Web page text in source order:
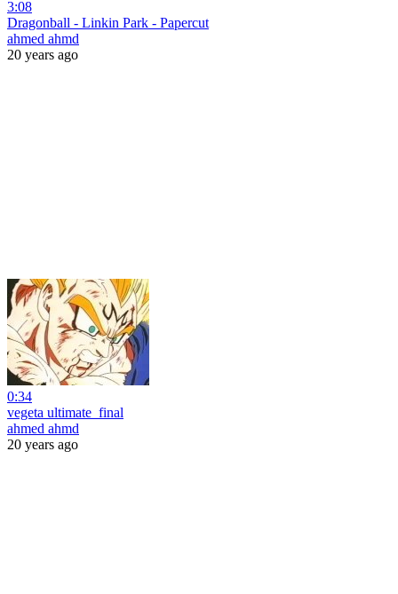
3:08
Dragonball - Linkin Park - Papercut
ahmed ahmd
20 years ago
0:34
vegeta ultimate_final
ahmed ahmd
20 years ago